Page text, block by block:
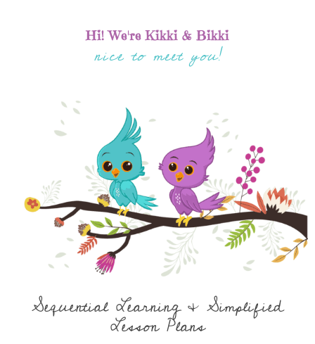
Hi! We're Kikki & Bikki
nice to meet you!
Sequential Learning & Simplified
Lesson Plans